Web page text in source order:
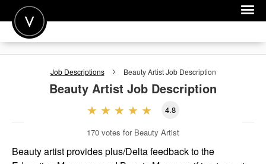
POST A JOB
FOR EMPLOYERS
Job Descriptions Beauty ArtistJob Description
Beauty Artist Job Description
4.8
170 votes for Beauty Artist
Beauty artist provides plus/Delta feedback to the